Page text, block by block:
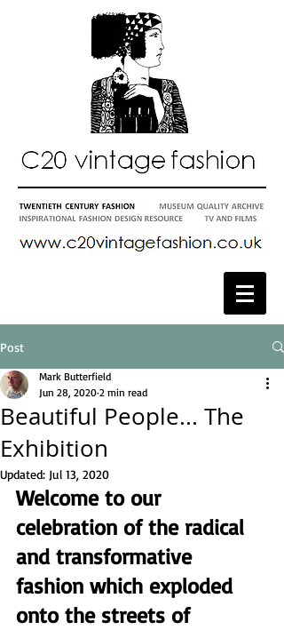
Post
Beautiful People... The
Exhibition
Mark Butterfield
Jun 28, 2020 2 min read
Updated: Jul 13, 2020
Welcome to our
celebration of the radical
and transformative
fashion which exploded
onto the streets of